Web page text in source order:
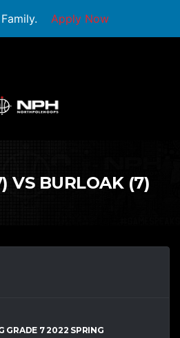
Apply Now
VS BURLOAK (7)
GRADE 7 2022 SPRING